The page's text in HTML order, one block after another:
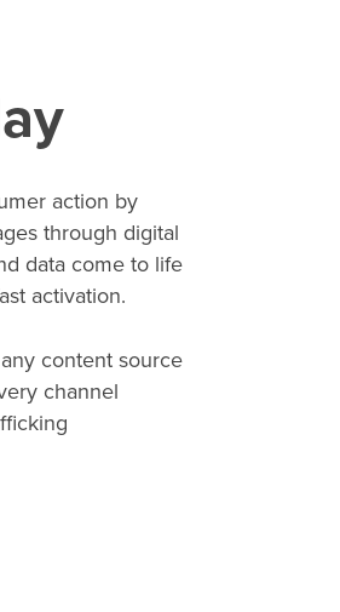
action by
through digital
data come to life
activation.
content source
channel